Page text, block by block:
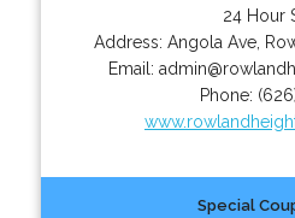
24 Hour
Address: Angola Ave,
Email:
Phone:
Special